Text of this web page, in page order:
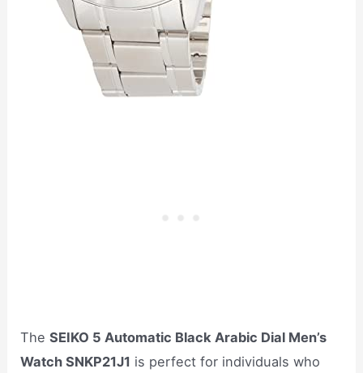
TheSEIKO 5 Automatic Black Arabic Dial Men’s
Watch SNKP21J1 is perfect for individuals who